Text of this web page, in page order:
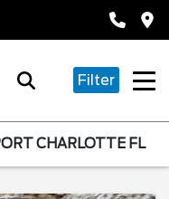
Filter
CHARLOTTE FL